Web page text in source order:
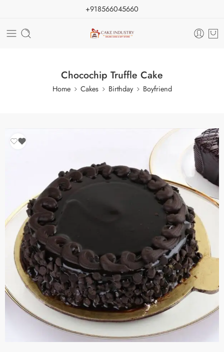
+918566045660
Chocochip Truffle Cake
Home Cakes Birthday Boyfriend